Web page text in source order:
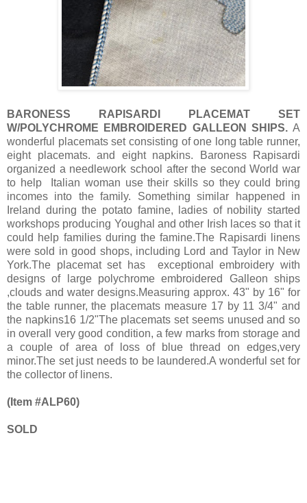
BARONESS RAPISARDI PLACEMAT SET
W/POLYCHROME EMBROIDERED GALLEON SHIPS. A
wonderful placemats set consisting of one long table runner,
eight placemats. and eight napkins. Baroness Rapisardi
organized a needlework school after the second World war
to help Italian woman use their skills so they could bring
incomes into the family. Something similar happened in
Ireland during the potato famine, ladies of nobility started
workshops producing Youghal and other Irish laces so that it
could help families during the famine.The Rapisardi linens
were sold in good shops, including Lord and Taylor in New
York.The placemat set has exceptional embroidery with
designs of large polychrome embroidered Galleon ships
,clouds and water designs.Measuring approx. 43" by 16" for
the table runner, the placemats measure 17 by 11 3/4" and
the napkins16 1/2"The placemats set seems unused and so
in overall very good condition, a few marks from storage and
a couple of area of loss of blue thread on edges,very
minor.The set just needs to be laundered.A wonderful set for
the collector of linens.
(Item #ALP60)
SOLD